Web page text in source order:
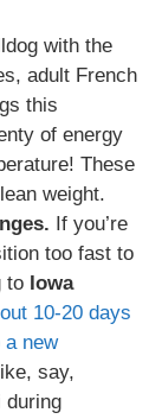
with the
adult French
this
of energy
These
weight.
If you’re
too fast to
to Iowa
10-20 days
new
say,
during